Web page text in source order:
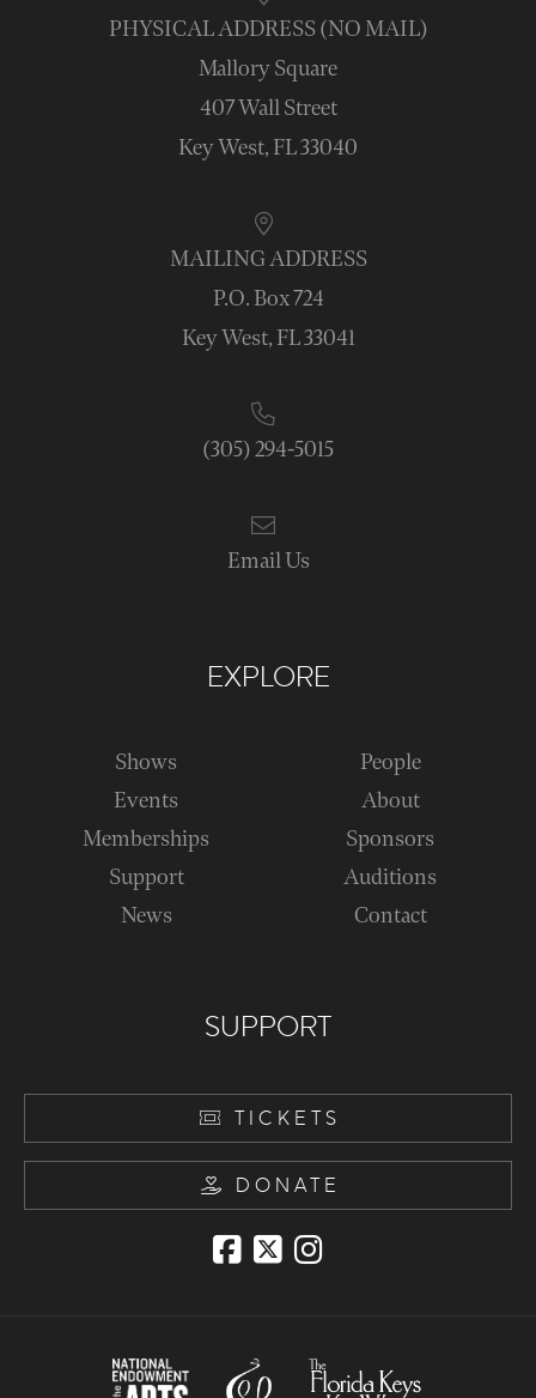
PHYSICAL ADDRESS (NO MAIL)
Mallory Square
407 Wall Street
Key West, FL 33040
MAILING ADDRESS
P.O. Box 724
Key West, FL 33041
(305) 294-5015
Email Us
EXPLORE
Shows
Events
Memberships
Support
News
People
About
Sponsors
Auditions
Contact
SUPPORT
TICKETS
DONATE